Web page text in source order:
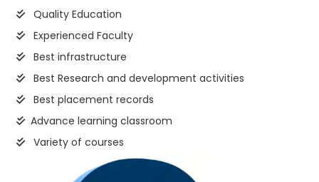
Quality Education
Experienced Faculty
Best infrastructure
Best Research and development activities
Best placement records
Advance learning classroom
Variety of courses